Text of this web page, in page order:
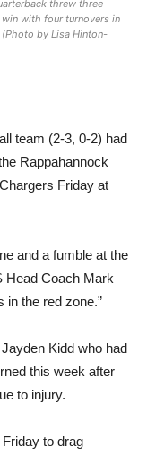
threw three
win with four turnovers in
(Photo by Lisa Hinton-
team (2-3, 0-2) had
Rappahannock
Friday at
and a fumble at the
Head Coach Mark
in the red zone.”
Kidd who had
this week after
to injury.
to drag